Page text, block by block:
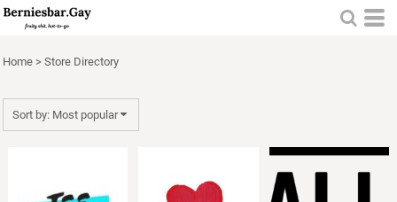
Home > Store Directory
Sort by: Most popular
Most popular